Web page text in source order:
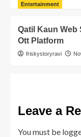
Entertainment
Qatil Kaun Web
Ott Platform
friskystoryravi
Leave a
You must be